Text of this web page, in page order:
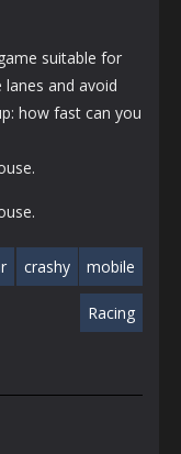
suitable for
and avoid
how fast can you
crashy mobile
Racing